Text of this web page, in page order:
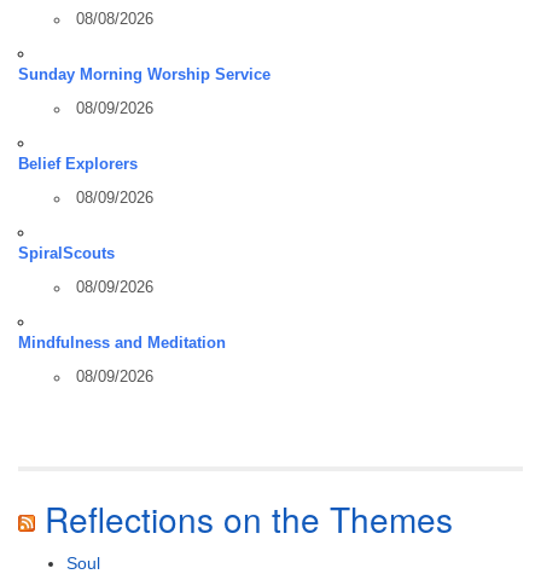
08/08/2026
Sunday Morning Worship Service
08/09/2026
Belief Explorers
08/09/2026
SpiralScouts
08/09/2026
Mindfulness and Meditation
08/09/2026
Reflections on the Themes
Soul